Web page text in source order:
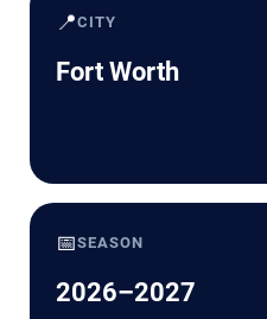
📍CITY
Fort Worth
📅SEASON
2026–2027